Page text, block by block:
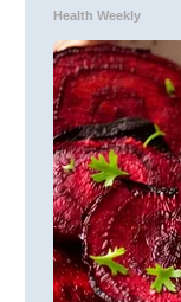
Health Weekly